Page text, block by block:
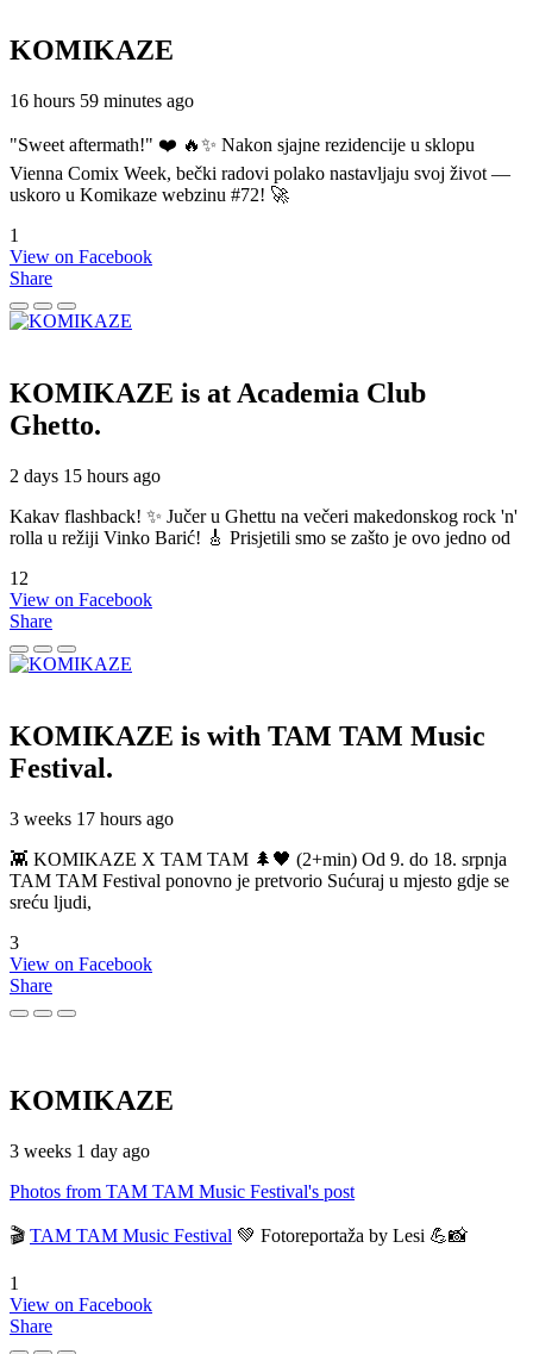
KOMIKAZE
16 hours 59 minutes ago
"Sweet aftermath!" ❤️ 🔥✨ Nakon sjajne rezidencije u sklopu
Vienna Comix Week, bečki radovi polako nastavljaju svoj život —
uskoro u Komikaze webzinu #72! 🚀
1
View on Facebook
Share
KOMIKAZE is at Academia Club
Ghetto.
2 days 15 hours ago
Kakav flashback! ✨ Jučer u Ghettu na večeri makedonskog rock 'n'
rolla u režiji Vinko Barić! 🎸 Prisjetili smo se zašto je ovo jedno od
12
View on Facebook
Share
KOMIKAZE is with TAM TAM Music
Festival.
3 weeks 17 hours ago
👾 KOMIKAZE X TAM TAM 🌲🖤 (2+min) Od 9. do 18. srpnja
TAM TAM Festival ponovno je pretvorio Sućuraj u mjesto gdje se
sreću ljudi,
3
View on Facebook
Share
KOMIKAZE
3 weeks 1 day ago
Photos from TAM TAM Music Festival's post
🎬 TAM TAM Music Festival 💚 Fotoreportaža by Lesi 💪📸
1
View on Facebook
Share